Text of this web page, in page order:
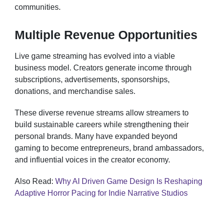
communities.
Multiple Revenue Opportunities
Live game streaming has evolved into a viable
business model. Creators generate income through
subscriptions, advertisements, sponsorships,
donations, and merchandise sales.
These diverse revenue streams allow streamers to
build sustainable careers while strengthening their
personal brands. Many have expanded beyond
gaming to become entrepreneurs, brand ambassadors,
and influential voices in the creator economy.
Also Read: Why AI Driven Game Design Is Reshaping
Adaptive Horror Pacing for Indie Narrative Studios